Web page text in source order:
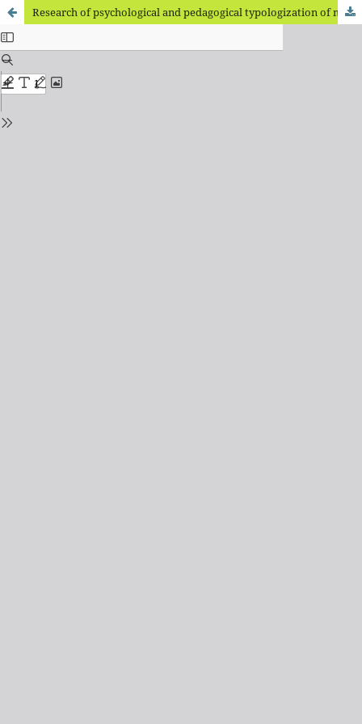
Research of psychological and pedagogical typologization of mental developmental delay of schoolchildren